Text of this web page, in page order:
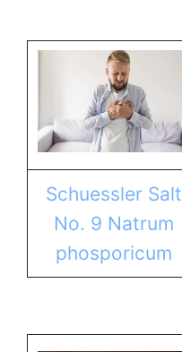
Schuessler Salt
No. 9 Natrum
phosporicum